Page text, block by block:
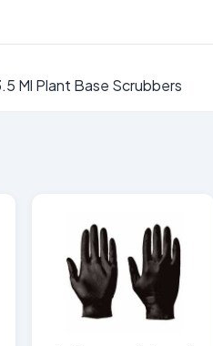
Ml Plant Base Scrubbers